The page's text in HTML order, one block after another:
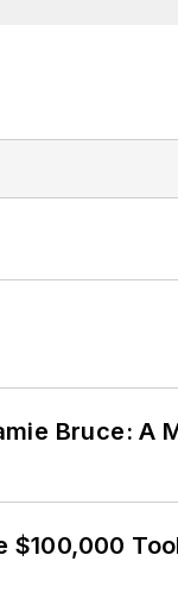
Bruce: A
$100,000